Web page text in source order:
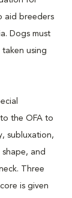
aid breeders
Dogs must
using
the OFA to
subluxation,
and
Three
is given